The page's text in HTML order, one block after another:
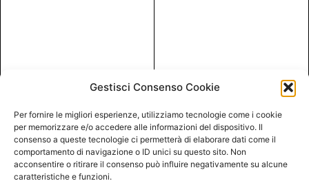
Gestisci Consenso Cookie
Per fornire le migliori esperienze, utilizziamo tecnologie come i cookie
per memorizzare e/o accedere alle informazioni del dispositivo. Il
consenso a queste tecnologie ci permetterà di elaborare dati come il
comportamento di navigazione o ID unici su questo sito. Non
acconsentire o ritirare il consenso può influire negativamente su alcune
caratteristiche e funzioni.